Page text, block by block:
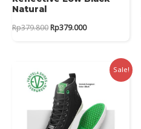
Natural
Rp379.800Original
Rp379.000Current
Rp379.000.
Sale!